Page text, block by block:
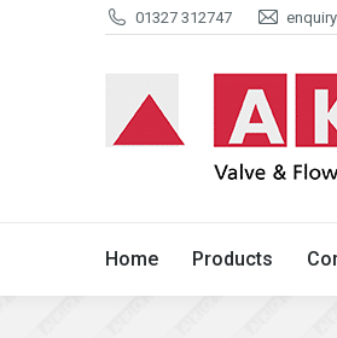
01327 312747
Home Products
Home